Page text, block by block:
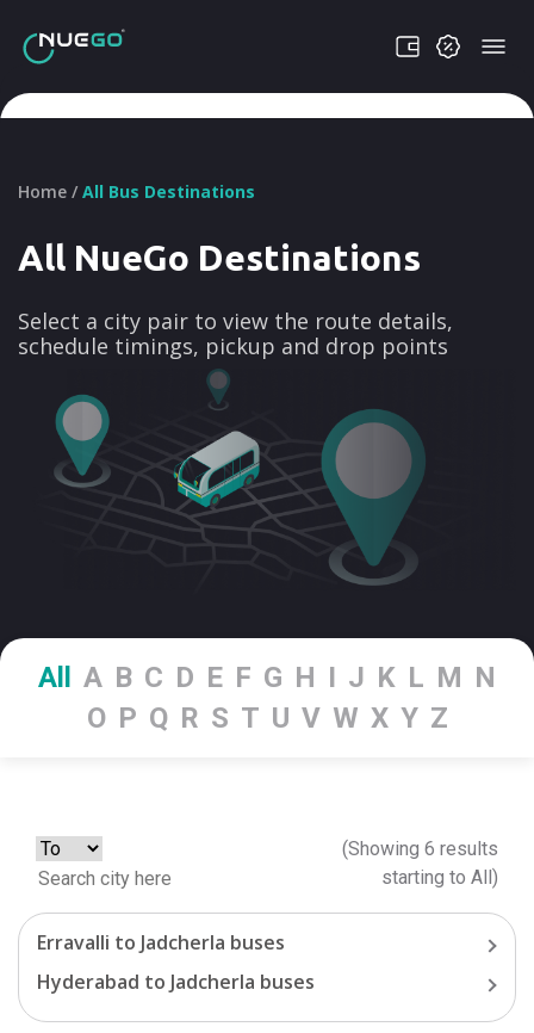
Home / All Bus Destinations
All NueGo Destinations
Select a city pair to view the route details,
schedule timings, pickup and drop points
All A B C D E F G H I J K L M N
O P Q R S T U V W X Y Z
(Showing 6 results
starting to All )
Erravalli to Jadcherla buses
Hyderabad to Jadcherla buses